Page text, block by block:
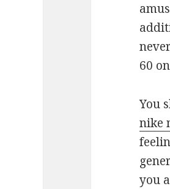
60
You
nike
you